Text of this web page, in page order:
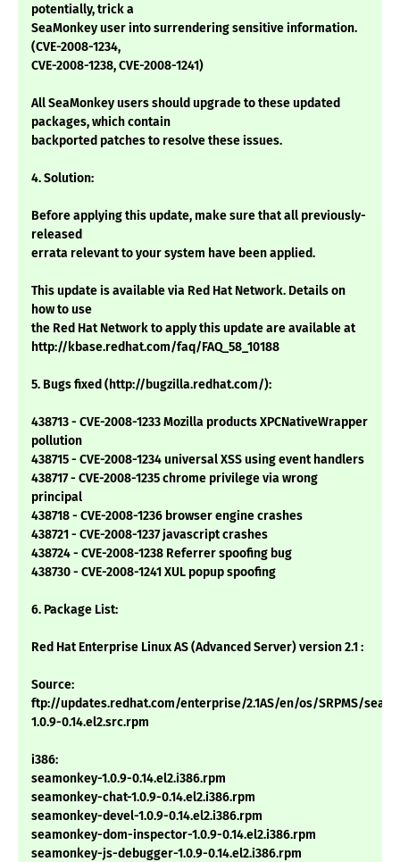
potentially, trick a
SeaMonkey user into surrendering sensitive information.
(CVE-2008-1234,
CVE-2008-1238, CVE-2008-1241)
All SeaMonkey users should upgrade to these updated
packages, which contain
backported patches to resolve these issues.
4. Solution:
Before applying this update, make sure that all previously-
released
errata relevant to your system have been applied.
This update is available via Red Hat Network. Details on
how to use
the Red Hat Network to apply this update are available at
http://kbase.redhat.com/faq/FAQ_58_10188
5. Bugs fixed (http://bugzilla.redhat.com/):
438713 - CVE-2008-1233 Mozilla products XPCNativeWrapper
pollution
438715 - CVE-2008-1234 universal XSS using event handlers
438717 - CVE-2008-1235 chrome privilege via wrong
principal
438718 - CVE-2008-1236 browser engine crashes
438721 - CVE-2008-1237 javascript crashes
438724 - CVE-2008-1238 Referrer spoofing bug
438730 - CVE-2008-1241 XUL popup spoofing
6. Package List:
Red Hat Enterprise Linux AS (Advanced Server) version 2.1 :
Source:
ftp://updates.redhat.com/enterprise/2.1AS/en/os/SRPMS/
1.0.9-0.14.el2.src.rpm
i386:
seamonkey-1.0.9-0.14.el2.i386.rpm
seamonkey-chat-1.0.9-0.14.el2.i386.rpm
seamonkey-devel-1.0.9-0.14.el2.i386.rpm
seamonkey-dom-inspector-1.0.9-0.14.el2.i386.rpm
seamonkey-js-debugger-1.0.9-0.14.el2.i386.rpm